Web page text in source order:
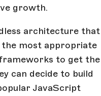
growth.
architecture that
the most appropriate
to get the
can decide to build
JavaScript